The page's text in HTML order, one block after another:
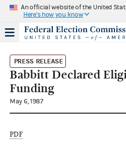
An official website of the United
Here's how you know
PRESS RELEASE
Babbitt Declared
Funding
May 6, 1987
PDF